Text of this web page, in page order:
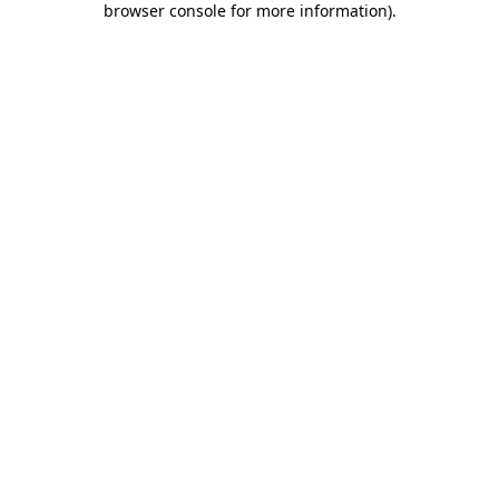
browser console for more information).